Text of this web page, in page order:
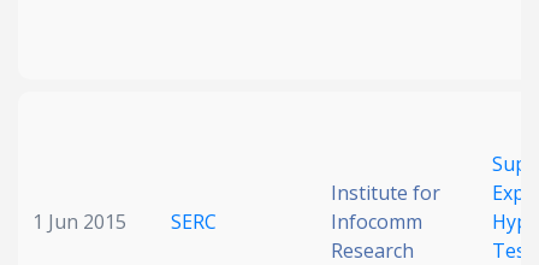
1 Jun 2015 SERC
Institute for
Infocomm
Research